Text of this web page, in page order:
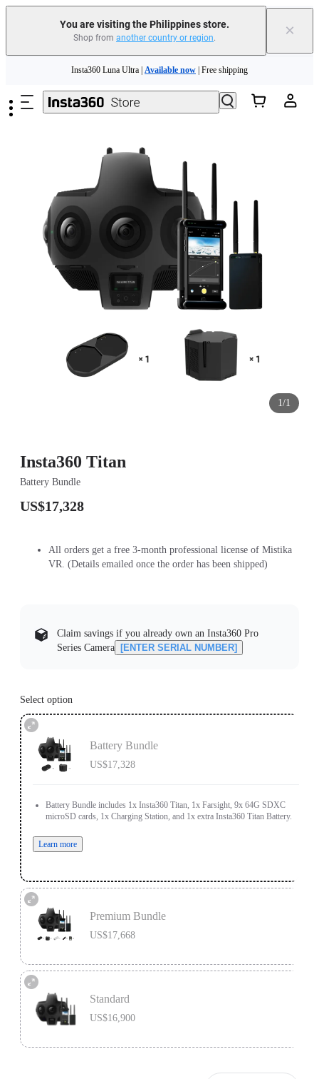
You are visiting the Philippines store.
Shop from another country or region. ×
Insta360 Luna Ultra |Available now| Free shipping
Insta360 Luna Ultra | Available now | Free shipping
1/1
Insta360 Titan
Battery Bundle
US$17,328
All orders get a free 3-month professional license of Mistika
VR. (Details emailed once the order has been shipped)
Claim savings if you already own an Insta360 Pro
Series Camera
[ENTER SERIAL NUMBER]
Select option
Battery Bundle
US$17,328
Battery Bundle includes 1x Insta360 Titan, 1x Farsight, 9x 64G SDXC
microSD cards, 1x Charging Station, and 1x extra Insta360 Titan Battery.
Learn more
Premium Bundle
US$17,668
Learn more
Standard
US$16,900